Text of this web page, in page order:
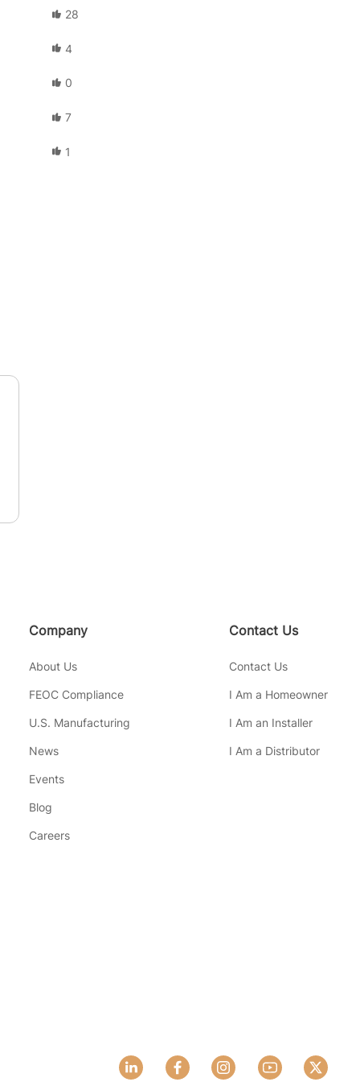
28
4
0
7
1
Company
About Us
FEOC Compliance
U.S. Manufacturing
News
Events
Blog
Careers
Contact Us
Contact Us
I Am a Homeowner
I Am an Installer
I Am a Distributor